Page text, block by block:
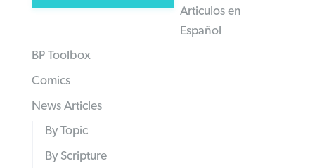
Articulos en
Español
BP Toolbox
Comics
News Articles
By Topic
By Scripture